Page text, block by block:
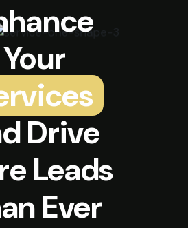
Your
Drive
Leads
Ever